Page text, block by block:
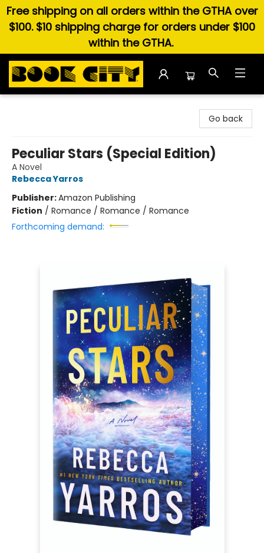
Free shipping on all orders within the GTHA over
$100. $10 shipping charge for orders under $100
within the GTHA.
Go back
Peculiar Stars (Special Edition)
A Novel
Rebecca Yarros
Publisher:Amazon Publishing
Fiction / Romance / Romance / Romance
Forthcoming demand: